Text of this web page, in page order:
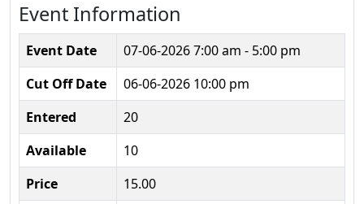
Event Information
Event Date 07-06-20267:00 am - 5:00 pm
Cut Off Date
06-06-2026 10:00 pm
Entered
20
Available
10
Price
15.00